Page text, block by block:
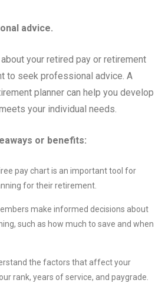
advice.
your retired pay or retirement
to seek professional advice. A
planner can help you develop
your individual needs.
or benefits:
pay chart is an important tool for
for their retirement.
make informed decisions about
such as how much to save and when
the factors that affect your
rank, years of service, and paygrade.